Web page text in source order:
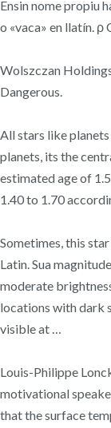
Ensin nome propiu
o «vaca» en llatín.
Wolszczan
Dangerous.
All stars like
planets, its the
estimated age of
1.40 to 1.70
Sometimes, this
Latin. Sua
moderate
locations with dark
visible at …
Louis-Philippe
motivational
that the surface